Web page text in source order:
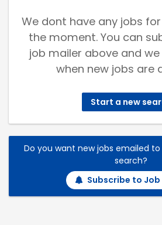
We dont have any jobs
the moment. You can
job mailer above and
when new jobs are
Start a new
Do you want new jobs emailed
search?
Subscribe to